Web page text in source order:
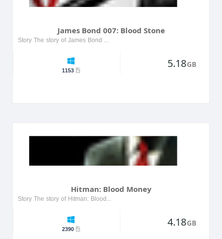
James Bond 007: Blood Stone
Story The story of James Bond 007: Blood Stone follows secret agent James Bond as he embarks on a mission to stop an international conspiracy. The plot takes players through various locations, from ...
1153
5.18GB
Hitman: Blood Money
Story The story of Hitman: Blood Money follows Agent 47, a professional assassin working for the ICA. After discovering a rival assassination organization targeting ICA members, Agent 47 faces new c...
2390
4.18GB